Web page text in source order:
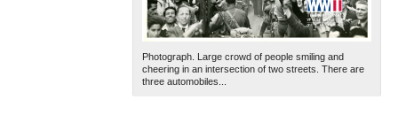
Photograph. Large crowd of people smiling and
cheering in an intersection of two streets. There are
three automobiles...